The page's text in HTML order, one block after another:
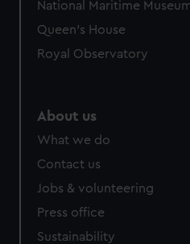
National Maritime
Queen's House
Royal Observatory
About us
What we do
Contact us
Jobs & volunteering
Press office
Sustainability